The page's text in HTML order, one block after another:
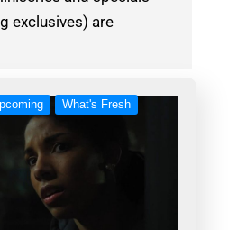
exclusives) are
What's Fresh